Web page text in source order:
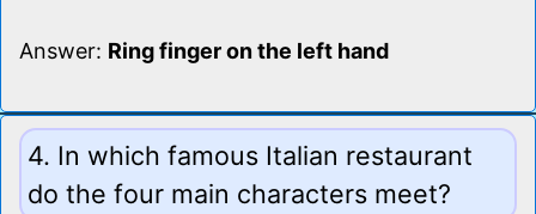
Answer: Ring finger on the left hand
4. In which famous Italian restaurant
do the four main characters meet?